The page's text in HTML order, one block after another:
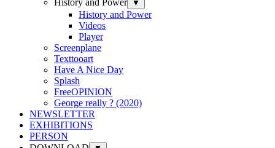
History and Power
▼
History and Power
Videos
Player
Screenplane
Texttooart
Have A Nice Day
Splash
FreeOPINION
George really ? (2020)
NEWSLETTER
EXHIBITIONS
PERSON